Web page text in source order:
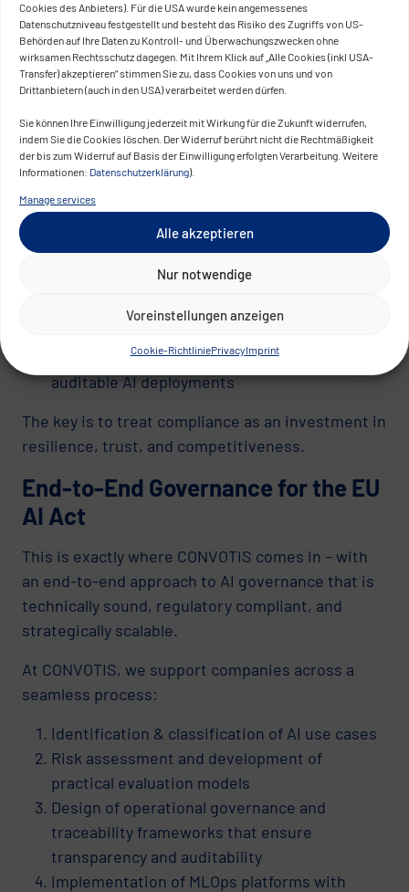
Cookies des Anbieters). Für die USA wurde kein angemessenes
Datenschutzniveau festgestellt und besteht das Risiko des Zugriffs von US-
Behörden auf Ihre Daten zu Kontroll- und Überwachungszwecken ohne
wirksamen Rechtsschutz dagegen. Mit Ihrem Klick auf „Alle Cookies (inkl USA-
Transfer) akzeptieren“ stimmen Sie zu, dass Cookies von uns und von
Drittanbietern (auch in den USA) verarbeitet werden dürfen.
Sie können Ihre Einwilligung jederzeit mit Wirkung für die Zukunft widerrufen,
indem Sie die Cookies löschen. Der Widerruf berührt nicht die Rechtmäßigkeit
der bis zum Widerruf auf Basis der Einwilligung erfolgten Verarbeitung. Weitere
Informationen: Datenschutzerklärung).
Manage services
Alle akzeptieren
Nur notwendige
Voreinstellungen anzeigen
Cookie-RichtliniePrivacyImprint
be seen as a burden – yet with the right approach,
it becomes a strategic asset.
Compliance as a Competitive
Advantage
Organizations that proactively establish robust
governance, classification, and documentation
processes can do more than just meet legal
requirements:
Faster approvals for AI solutions in regulated
Greater trust from customers, partners, and
Market differentiation through transparent,
auditable AI deployments
The key is to treat compliance as an investment in
resilience, trust, and competitiveness.
End-to-End Governance for the EU
AI Act
This is exactly where CONVOTIS comes in – with
an end-to-end approach to AI governance that is
technically sound, regulatory compliant, and
strategically scalable.
At CONVOTIS, we support companies across a
seamless process:
Identification & classification of AI use cases
Risk assessment and development of
practical evaluation models
Design of operational governance and
traceability frameworks that ensure
transparency and auditability
Implementation of MLOps platforms with